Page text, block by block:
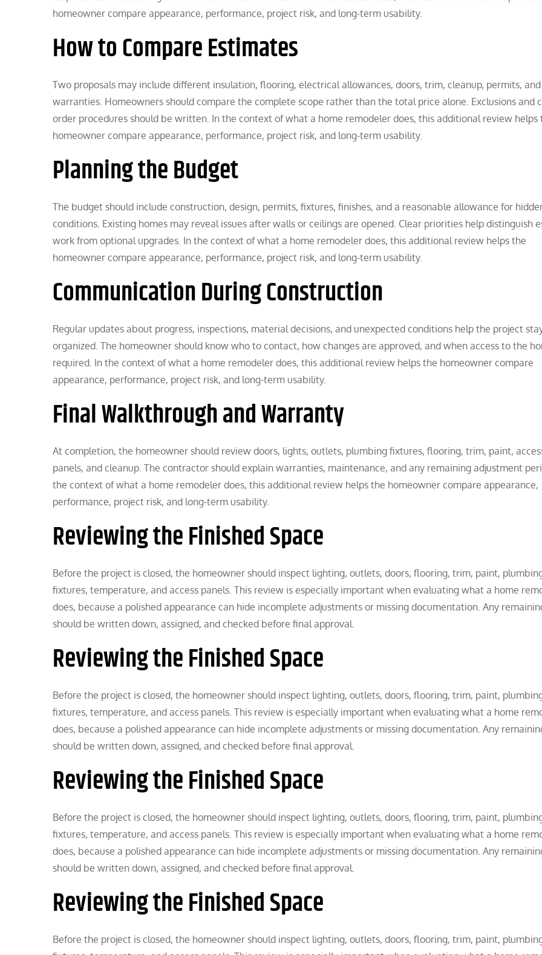
homeowner compare appearance, performance, project risk, and long-term usability.
How to Compare Estimates
Two proposals may include different insulation, flooring, electrical allowances, doors, trim, cleanup, permits, and
warranties. Homeowners should compare the complete scope rather than the total price alone. Exclusions and
order procedures should be written. In the context of what a home remodeler does, this additional review helps
homeowner compare appearance, performance, project risk, and long-term usability.
Planning the Budget
The budget should include construction, design, permits, fixtures, finishes, and a reasonable allowance for
conditions. Existing homes may reveal issues after walls or ceilings are opened. Clear priorities help distinguish
work from optional upgrades. In the context of what a home remodeler does, this additional review helps the
homeowner compare appearance, performance, project risk, and long-term usability.
Communication During Construction
Regular updates about progress, inspections, material decisions, and unexpected conditions help the project
organized. The homeowner should know who to contact, how changes are approved, and when access to the
required. In the context of what a home remodeler does, this additional review helps the homeowner compare
appearance, performance, project risk, and long-term usability.
Final Walkthrough and Warranty
At completion, the homeowner should review doors, lights, outlets, plumbing fixtures, flooring, trim, paint,
panels, and cleanup. The contractor should explain warranties, maintenance, and any remaining adjustment
the context of what a home remodeler does, this additional review helps the homeowner compare appearance,
performance, project risk, and long-term usability.
Reviewing the Finished Space
Before the project is closed, the homeowner should inspect lighting, outlets, doors, flooring, trim, paint,
fixtures, temperature, and access panels. This review is especially important when evaluating what a home
does, because a polished appearance can hide incomplete adjustments or missing documentation. Any
should be written down, assigned, and checked before final approval.
Reviewing the Finished Space
Before the project is closed, the homeowner should inspect lighting, outlets, doors, flooring, trim, paint,
fixtures, temperature, and access panels. This review is especially important when evaluating what a home
does, because a polished appearance can hide incomplete adjustments or missing documentation. Any
should be written down, assigned, and checked before final approval.
Reviewing the Finished Space
Before the project is closed, the homeowner should inspect lighting, outlets, doors, flooring, trim, paint,
fixtures, temperature, and access panels. This review is especially important when evaluating what a home
does, because a polished appearance can hide incomplete adjustments or missing documentation. Any
should be written down, assigned, and checked before final approval.
Reviewing the Finished Space
Before the project is closed, the homeowner should inspect lighting, outlets, doors, flooring, trim, paint,